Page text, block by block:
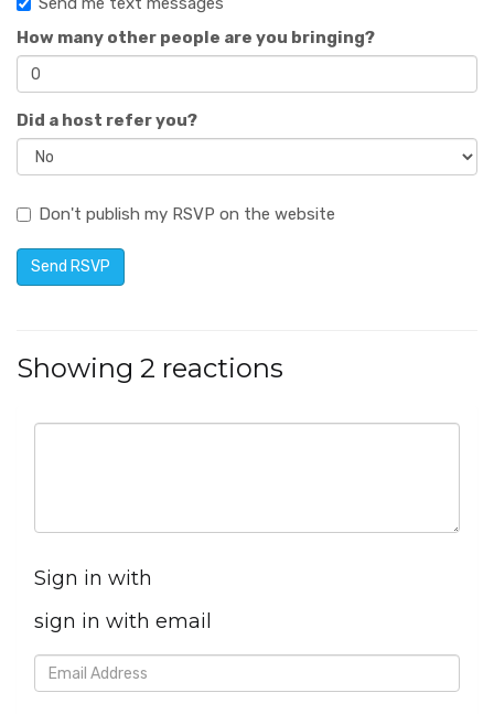
How many other people are you bringing?
Did a host refer you?
Don't publish my RSVP on the website
Showing 2 reactions
Sign in with
sign in with email